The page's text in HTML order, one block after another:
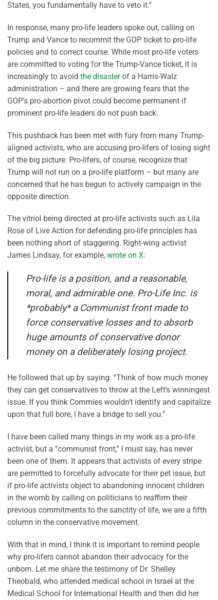
States, you fundamentally have to veto it.”
In response, many pro-life leaders spoke out, calling on
Trump and Vance to recommit the GOP ticket to pro-life
policies and to correct course. While most pro-life voters
are committed to voting for the Trump-Vance ticket, it is
increasingly to avoid the disasterof a Harris-Walz
administration – and there are growing fears that the
GOP’s pro-abortion pivot could become permanent if
prominent pro-life leaders do not push back.
This pushback has been met with fury from many Trump-
aligned activists, who are accusing pro-lifers of losing sight
of the big picture. Pro-lifers, of course, recognize that
Trump will not run on a pro-life platform – but many are
concerned that he has begun to actively campaign in the
opposite direction.
The vitriol being directed at pro-life activists such as Lila
Rose of Live Action for defending pro-life principles has
been nothing short of staggering. Right-wing activist
James Lindsay, for example, wrote on X:
Pro-life is a position, and a reasonable,
moral, and admirable one. Pro-Life Inc. is
*probably* a Communist front made to
force conservative losses and to absorb
huge amounts of conservative donor
money on a deliberately losing project.
He followed that up by saying: “Think of how much money
they can get conservatives to throw at the Left’s winningest
issue. If you think Commies wouldn’t identify and capitalize
upon that full bore, I have a bridge to sell you.”
I have been called many things in my work as a pro-life
activist, but a “communist front,” I must say, has never
been one of them. It appears that activists of every stripe
are permitted to forcefully advocate for their pet issue, but
if pro-life activists object to abandoning innocent children
in the womb by calling on politicians to reaffirm their
previous commitments to the sanctity of life, we are a fifth
column in the conservative movement.
With that in mind, I think it is important to remind people
why pro-lifers cannot abandon their advocacy for the
unborn. Let me share the testimony of Dr. Shelley
Theobald, who attended medical school in Israel at the
Medical School for International Health and then did her